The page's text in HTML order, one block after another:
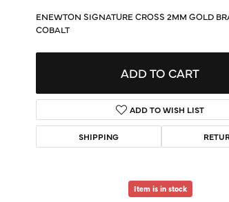
Send Us a Message
Start a Project
ENEWTON SIGNATURE CROSS 2MM GOLD
COBALT
ADD TO CART
ADD TO WISH LIST
SHIPPING
Item is in stock